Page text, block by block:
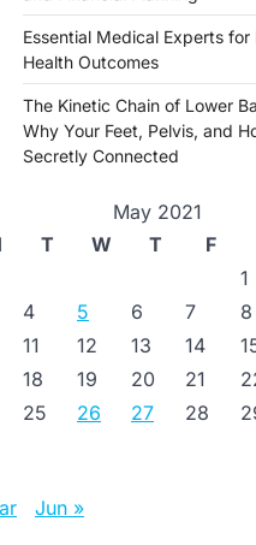
Essential Medical Experts for
Health Outcomes
The Kinetic Chain of Lower
Why Your Feet, Pelvis, and
Secretly Connected
May 2021
T W T F
1
4 5 6 7 8
11 12 13 14
18 19 20 21
25 26 27 28
Jun »